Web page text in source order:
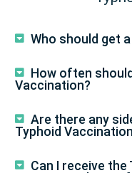
Who should get
How often
Vaccination?
Are there any
Typhoid
Can I receive